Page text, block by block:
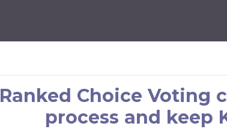
Ranked Choice Voting
process and keep